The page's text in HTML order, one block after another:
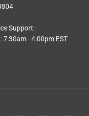
Support:
7:30am - 4:00pm EST